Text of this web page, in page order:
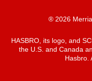
® 2026
HASBRO, its logo, and
the U.S. and Canada
Hasbro.